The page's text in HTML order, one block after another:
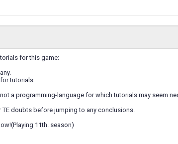
for this game:
tutorials
a programming-language for which tutorials may seem
TE doubts before jumping to any conclusions.
11th. season)